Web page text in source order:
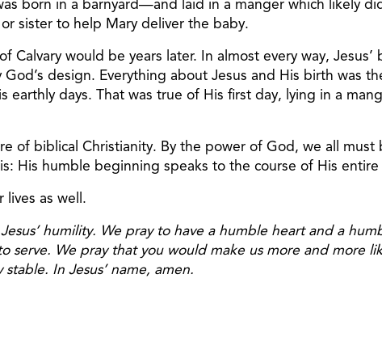
born in a barnyard—and laid in a manger which likely
sister to help Mary deliver the baby.
would be years later. In almost every way,
design. Everything about Jesus and His birth was
days. That was true of His first day, lying in a
of biblical Christianity. By the power of God, we all
His humble beginning speaks to the course of His
lives as well.
humility. We pray to have a humble heart and a
We pray that you would make us more and more
In Jesus’ name, amen.